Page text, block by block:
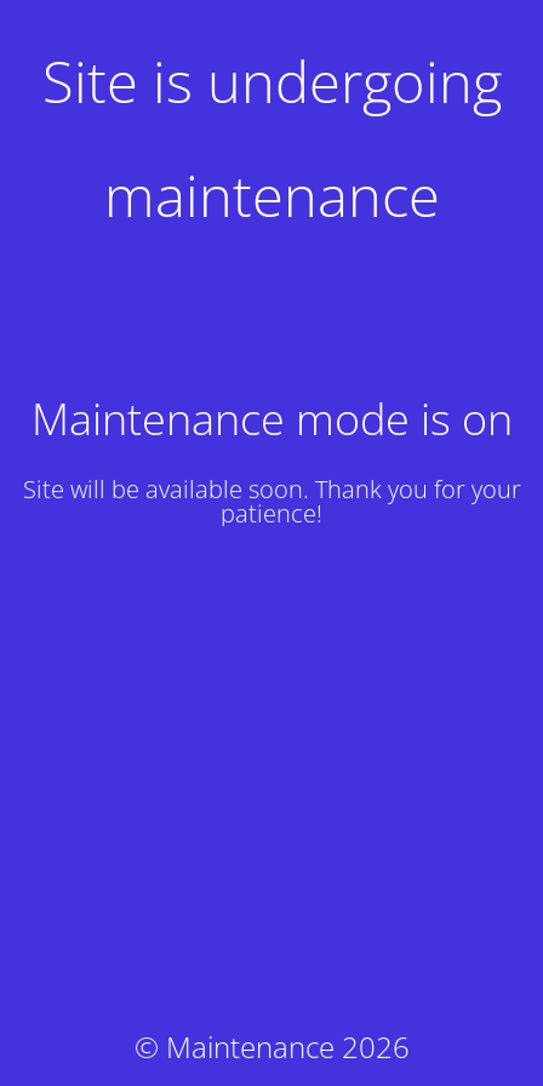
Site is undergoing
maintenance
Maintenance mode is on
Site will be available soon. Thank you for your
patience!
© Maintenance 2026